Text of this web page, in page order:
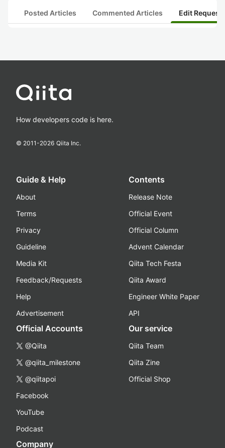
Posted Articles Commented Articles Edit
How developers code is here.
© 2011-2026 Qiita Inc.
Guide & Help
About
Terms
Privacy
Guideline
Media Kit
Feedback/Requests
Help
Advertisement
Contents
Release Note
Official Event
Official Column
Advent Calendar
Qiita Tech Festa
Qiita Award
Engineer White Paper
API
Official Accounts
@Qiita
@qiita_milestone
@qiitapoi
Facebook
YouTube
Podcast
Our service
Qiita Team
Qiita Zine
Official Shop
Company